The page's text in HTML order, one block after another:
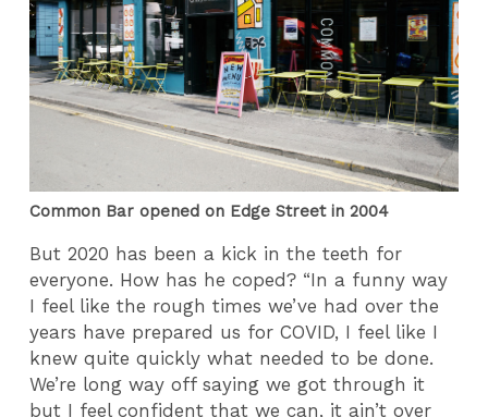
Common Bar opened on Edge Street in 2004
But 2020 has been a kick in the teeth for
everyone. How has he coped? “In a funny way
I feel like the rough times we’ve had over the
years have prepared us for COVID, I feel like I
knew quite quickly what needed to be done.
We’re long way off saying we got through it
but I feel confident that we can, it ain’t over